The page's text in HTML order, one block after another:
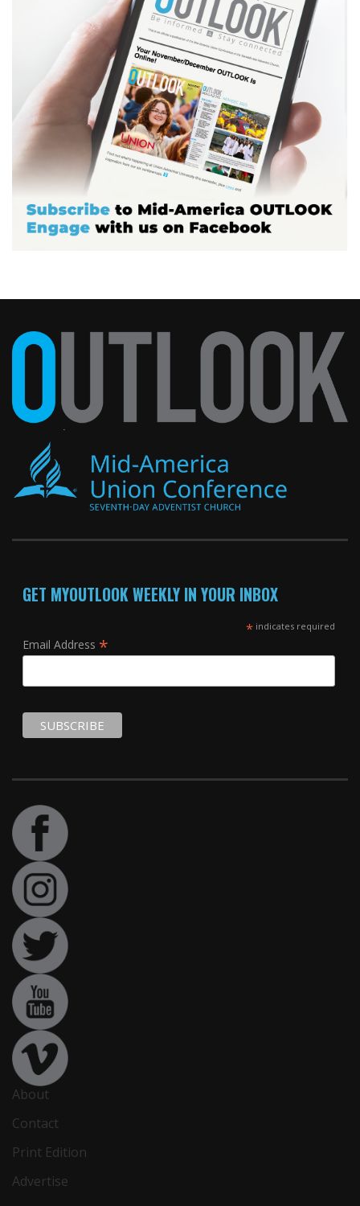
GET MYOUTLOOK WEEKLY IN YOUR INBOX
*indicates required
Email Address *
About
Contact
Print Edition
Advertise